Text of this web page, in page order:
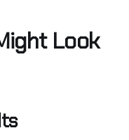
Look